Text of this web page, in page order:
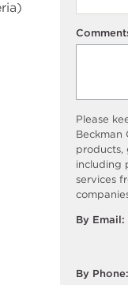
Please
Beckman
products,
including
services
By Email:
By Phone: